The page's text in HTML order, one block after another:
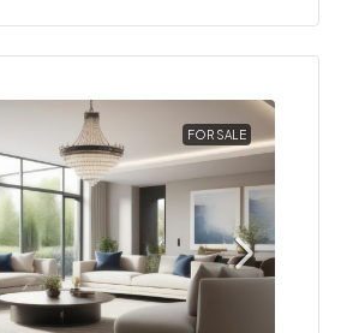
FOR SALE